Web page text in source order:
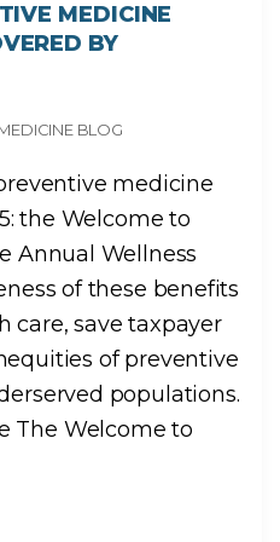
MEDICINE
BY
BLOG
medicine
the Welcome to
Annual Wellness
of these benefits
care, save taxpayer
of preventive
populations.
The Welcome to